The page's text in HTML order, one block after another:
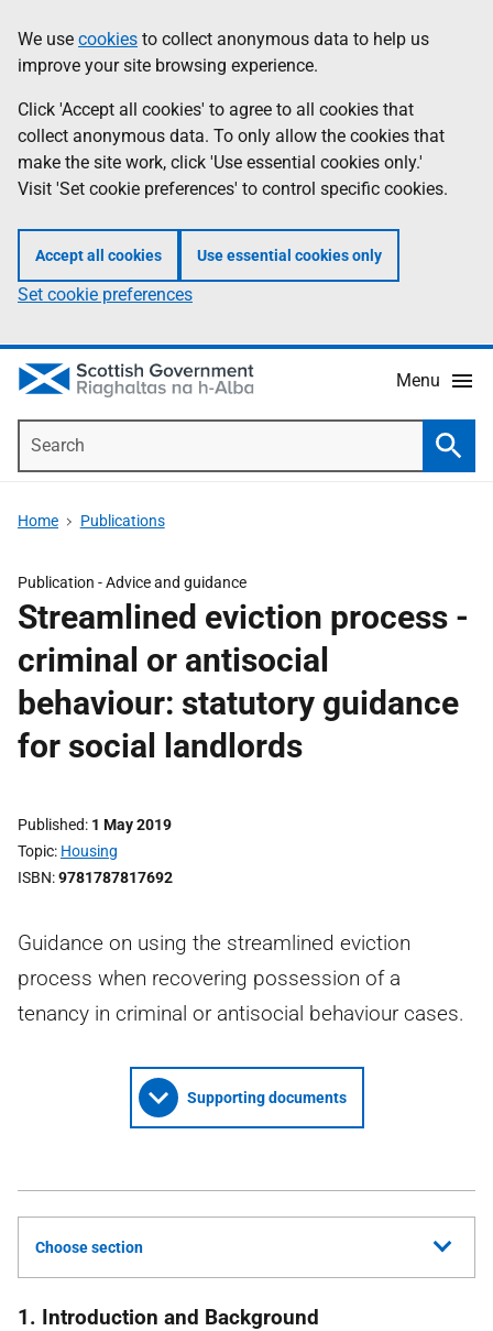
to
main
content
help
Information
We use cookies to collect anonymous data to help us
improve your site browsing experience.
Click 'Accept all cookies' to agree to all cookies that
collect anonymous data. To only allow the cookies that
make the site work, click 'Use essential cookies only.'
Visit 'Set cookie preferences' to control specific cookies.
Accept all cookies Use essential cookies only
Set cookie preferences
Menu
Home Publications
Publication -Advice and guidance
Streamlined eviction process -
criminal or antisocial
behaviour: statutory guidance
for social landlords
Published 1 May 2019
Topic Housing
ISBN 9781787817692
Guidance on using the streamlined eviction
process when recovering possession of a
tenancy in criminal or antisocial behaviour cases.
Supporting documents
Choose section
1. Introduction and Background